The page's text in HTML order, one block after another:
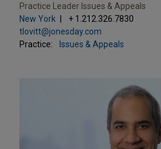
Practice Leader Issues & Appeals
New York
+ 1.212.326.7830
tlovitt@jonesday.com
Practice:
Issues & Appeals